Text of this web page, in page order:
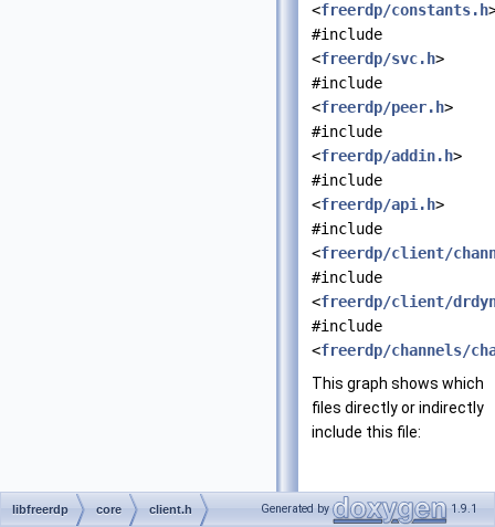
<freerdp/constants.h
#include
<freerdp/svc.h>
#include
<freerdp/peer.h>
#include
<freerdp/addin.h>
#include
<freerdp/api.h>
#include
<freerdp/client/
#include
<freerdp/client/
#include
<freerdp/channels/
This graph shows which
files directly or indirectly
include this file:
libfreerdp core client.h Generated by 1.9.1